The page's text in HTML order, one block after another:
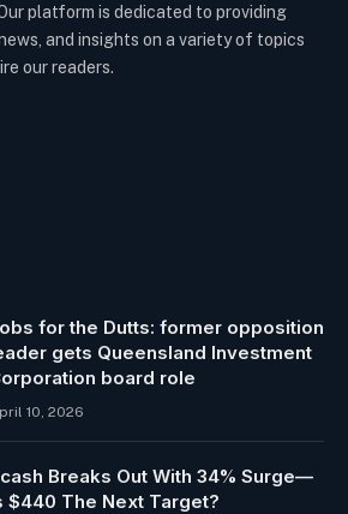
platform is dedicated to providing
and insights on a variety of topics
our readers.
for the Dutts: former opposition
gets Queensland Investment
board role
10, 2026
Breaks Out With 34% Surge—
$440 The Next Target?